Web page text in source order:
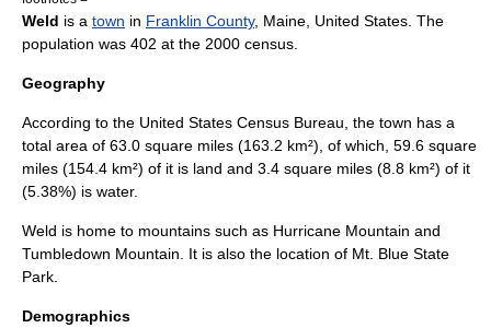
Weld is a town in Franklin County, Maine United States . The
population was 402 at the 2000 census.
Geography
According to the United States Census Bureau , the town has a
total area of 63.0 square miles (163.2 km²), of which, 59.6 square
miles (154.4 km²) of it is land and 3.4 square miles (8.8 km²) of it
(5.38%) is water.
Weld is home to mountains such as Hurricane Mountain and
Tumbledown Mountain. It is also the location of Mt. Blue State
Park.
Demographics